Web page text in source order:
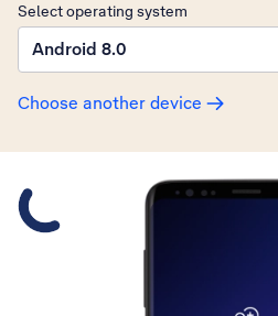
Select operating system
Android 8.0
Choose another device
Slide 1 is active